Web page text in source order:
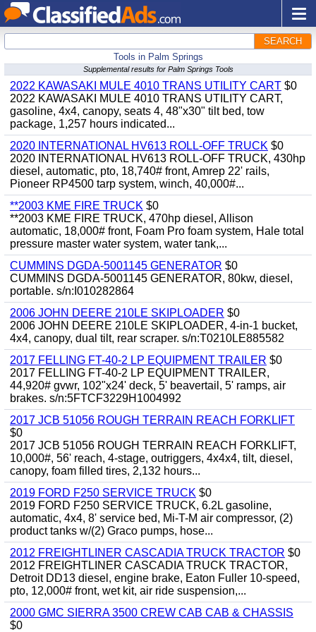
SEARCH
Tools in Palm Springs
Supplemental results for Palm Springs Tools
2022 KAWASAKI MULE 4010 TRANS UTILITY CART $0
2022 KAWASAKI MULE 4010 TRANS UTILITY CART,
gasoline, 4x4, canopy, seats 4, 48"x30" tilt bed, tow
package, 1,257 hours indicated...
2020 INTERNATIONAL HV613 ROLL-OFF TRUCK $0
2020 INTERNATIONAL HV613 ROLL-OFF TRUCK, 430hp
diesel, automatic, pto, 18,740# front, Amrep 22' rails,
Pioneer RP4500 tarp system, winch, 40,000#...
**2003 KME FIRE TRUCK $0
**2003 KME FIRE TRUCK, 470hp diesel, Allison
automatic, 18,000# front, Foam Pro foam system, Hale total
pressure master water system, water tank,...
CUMMINS DGDA-5001145 GENERATOR $0
CUMMINS DGDA-5001145 GENERATOR, 80kw, diesel,
portable. s/n:I010282864
2006 JOHN DEERE 210LE SKIPLOADER $0
2006 JOHN DEERE 210LE SKIPLOADER, 4-in-1 bucket,
4x4, canopy, dual tilt, rear scraper. s/n:T0210LE885582
2017 FELLING FT-40-2 LP EQUIPMENT TRAILER $0
2017 FELLING FT-40-2 LP EQUIPMENT TRAILER,
44,920# gvwr, 102"x24' deck, 5' beavertail, 5' ramps, air
brakes. s/n:5FTCF3229H1004992
2017 JCB 51056 ROUGH TERRAIN REACH FORKLIFT
$0
2017 JCB 51056 ROUGH TERRAIN REACH FORKLIFT,
10,000#, 56' reach, 4-stage, outriggers, 4x4x4, tilt, diesel,
canopy, foam filled tires, 2,132 hours...
2019 FORD F250 SERVICE TRUCK $0
2019 FORD F250 SERVICE TRUCK, 6.2L gasoline,
automatic, 4x4, 8' service bed, Mi-T-M air compressor, (2)
product tanks w/(2) Graco pumps, hose...
2012 FREIGHTLINER CASCADIA TRUCK TRACTOR $0
2012 FREIGHTLINER CASCADIA TRUCK TRACTOR,
Detroit DD13 diesel, engine brake, Eaton Fuller 10-speed,
pto, 12,000# front, wet kit, air ride suspension,...
2000 GMC SIERRA 3500 CREW CAB CAB & CHASSIS
$0